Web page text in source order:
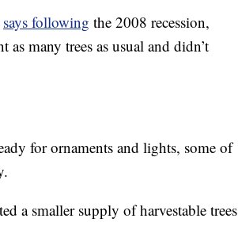
says following the 2008 recession,
many trees as usual and didn’t
for ornaments and lights, some of
a smaller supply of harvestable trees